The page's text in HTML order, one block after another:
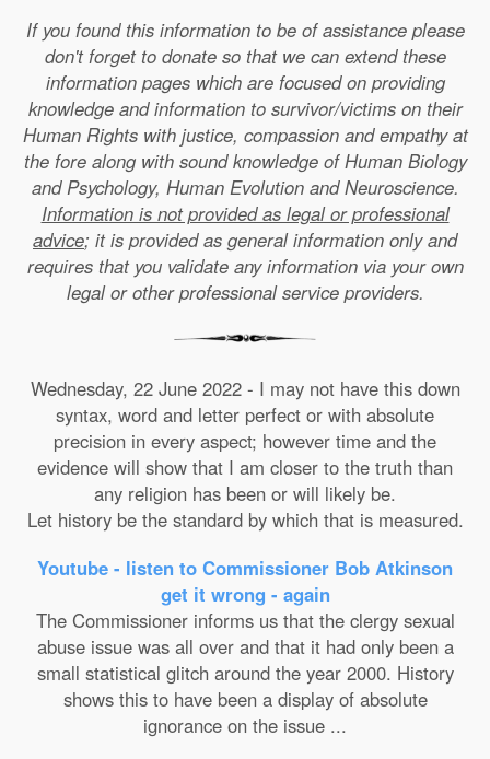
If you found this information to be of assistance please
don't forget to donate so that we can extend these
information pages which are focused on providing
knowledge and information to survivor/victims on their
Human Rights with justice, compassion and empathy at
the fore along with sound knowledge of Human Biology
and Psychology, Human Evolution and Neuroscience.
Information is not provided as legal or professional
advice; it is provided as general information only and
requires that you validate any information via your own
legal or other professional service providers.
Wednesday, 22 June 2022 - I may not have this down
syntax, word and letter perfect or with absolute
precision in every aspect; however time and the
evidence will show that I am closer to the truth than
any religion has been or will likely be.
Let history be the standard by which that is measured.
Youtube - listen to Commissioner Bob Atkinson
get it wrong - again
The Commissioner informs us that the clergy sexual
abuse issue was all over and that it had only been a
small statistical glitch around the year 2000. History
shows this to have been a display of absolute
ignorance on the issue ...